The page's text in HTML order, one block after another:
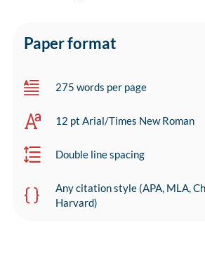
Paper format
275 words per page
12 pt Arial/Times New Roman
Double line spacing
Any citation style (APA, MLA,
Harvard)